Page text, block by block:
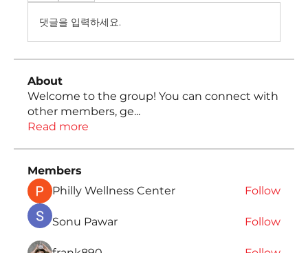
댓글을 입력하세요.
About
Welcome to the group! You can connect with
other members, ge...
Read more
Members
Philly Wellness Center
Follow
Sonu Pawar Follow